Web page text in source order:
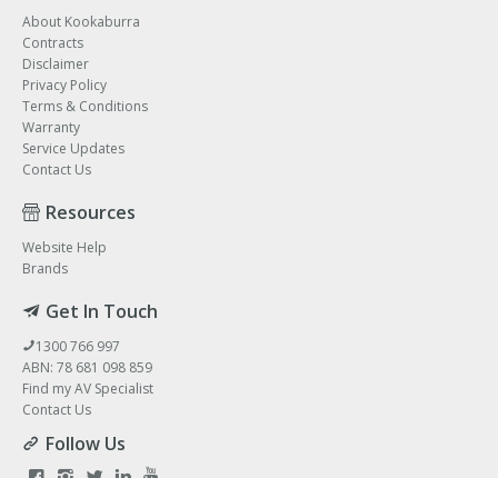
About Kookaburra
Contracts
Disclaimer
Privacy Policy
Terms & Conditions
Warranty
Service Updates
Contact Us
Resources
Website Help
Brands
Get In Touch
1300 766 997
ABN: 78 681 098 859
Find my AV Specialist
Contact Us
Follow Us